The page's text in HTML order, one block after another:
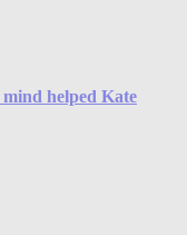
helped Kate